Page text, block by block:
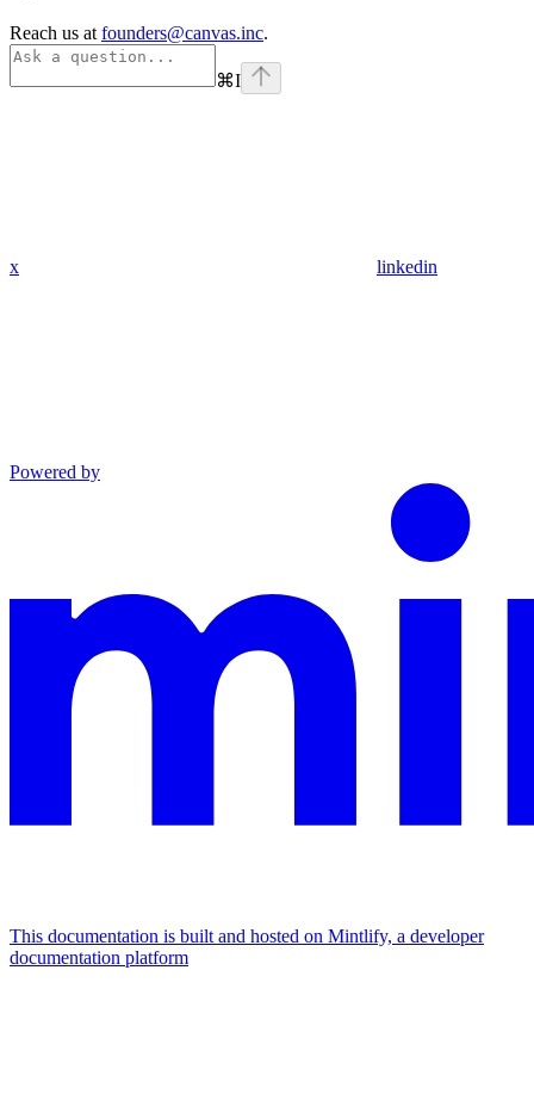
Reach us at founders@canvas.inc.
⌘I
x linkedin
Powered by
This documentation is built and hosted on Mintlify, a developer
documentation platform